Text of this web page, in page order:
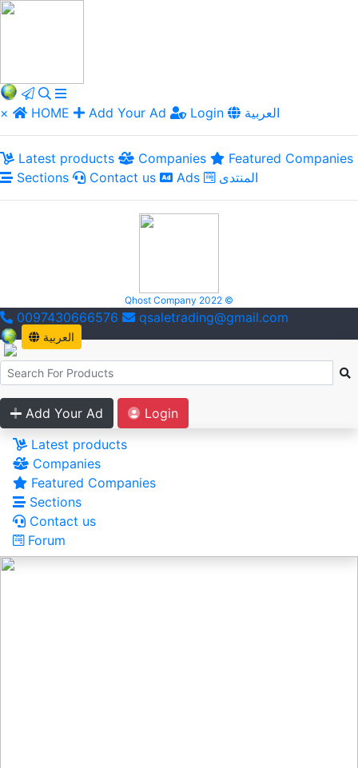
× HOME Add Your Ad Login العربية
Latest products Companies
Featured Companies
Sections
Contact us Ads المنتدى
Qhost Company 2022 ©
0097430666576 qsaletrading@gmail.com
العربية
Add Your Ad
Login
Latest products
Companies
Featured Companies
Sections
Contact us
Forum